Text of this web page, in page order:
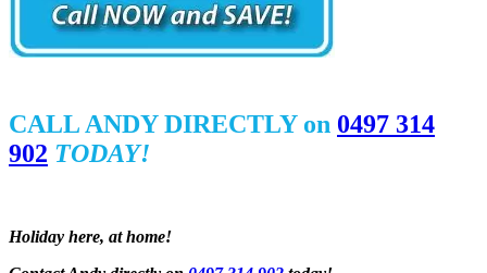
CALL ANDY DIRECTLY on 0497 314
902 TODAY!
Holiday here, at home!